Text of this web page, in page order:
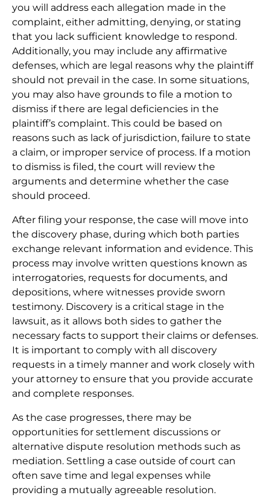
you will address each allegation made in the
complaint, either admitting, denying, or stating
that you lack sufficient knowledge to respond.
Additionally, you may include any affirmative
defenses, which are legal reasons why the plaintiff
should not prevail in the case. In some situations,
you may also have grounds to file a motion to
dismiss if there are legal deficiencies in the
plaintiff’s complaint. This could be based on
reasons such as lack of jurisdiction, failure to state
a claim, or improper service of process. If a motion
to dismiss is filed, the court will review the
arguments and determine whether the case
should proceed.
After filing your response, the case will move into
the discovery phase, during which both parties
exchange relevant information and evidence. This
process may involve written questions known as
interrogatories, requests for documents, and
depositions, where witnesses provide sworn
testimony. Discovery is a critical stage in the
lawsuit, as it allows both sides to gather the
necessary facts to support their claims or defenses.
It is important to comply with all discovery
requests in a timely manner and work closely with
your attorney to ensure that you provide accurate
and complete responses.
As the case progresses, there may be
opportunities for settlement discussions or
alternative dispute resolution methods such as
mediation. Settling a case outside of court can
often save time and legal expenses while
providing a mutually agreeable resolution.